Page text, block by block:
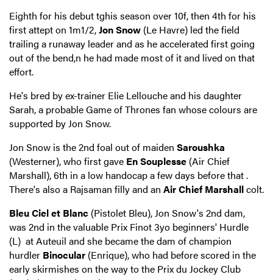
Eighth for his debut tghis season over 10f, then 4th for his
first attept on 1m1/2,Jon Snow (Le Havre) led the field
trailing a runaway leader and as he accelerated first going
out of the bend,n he had made most of it and lived on that
effort.
He's bred by ex-trainer Elie Lellouche and his daughter
Sarah, a probable Game of Thrones fan whose colours are
supported by Jon Snow.
Jon Snow is the 2nd foal out of maiden Saroushka
(Westerner), who first gave En Souplesse (Air Chief
Marshall), 6th in a low handocap a few days before that .
There's also a Rajsaman filly and an Air Chief Marshallcolt.
Bleu Ciel et Blanc (Pistolet Bleu), Jon Snow's 2nd dam,
was 2nd in the valuable Prix Finot 3yo beginners' Hurdle
(L) at Auteuil and she became the dam of champion
hurdler Binocular (Enrique), who had before scored in the
early skirmishes on the way to the Prix du Jockey Club